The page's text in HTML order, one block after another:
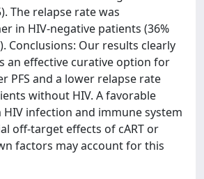
The relapse rate was
in HIV-negative patients (36%
Conclusions: Our results clearly
an effective curative option for
PFS and a lower relapse rate
without HIV. A favorable
HIV infection and immune system
off-target effects of cART or
factors may account for this